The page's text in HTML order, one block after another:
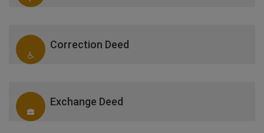
Correction Deed
Exchange Deed